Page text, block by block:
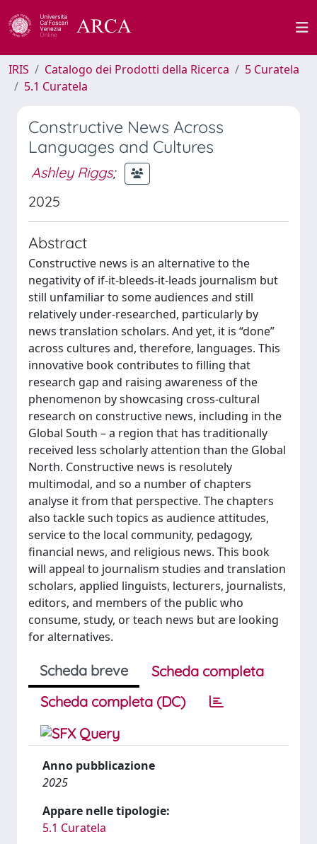
IRIS Catalogo dei Prodotti della Ricerca
5 Curatela
5.1 Curatela
Constructive News Across
Languages and Cultures
Ashley Riggs;
2025
Abstract
Constructive news is an alternative to the
negativity of if-it-bleeds-it-leads journalism but
still unfamiliar to some audiences and still
relatively under-researched, particularly by
news translation scholars. And yet, it is “done”
across cultures and, therefore, languages. This
innovative book contributes to filling that
research gap and raising awareness of the
phenomenon by showcasing cross-cultural
research on constructive news, including in the
Global South – a region that has traditionally
received less scholarly attention than the Global
North. Constructive news is resolutely
multimodal, and so a number of chapters
analyse it from that perspective. The chapters
also tackle such topics as audience attitudes,
service to the local community, pedagogy,
financial news, and religious news. This book
will appeal to journalism studies and translation
scholars, applied linguists, lecturers, journalists,
editors, and members of the public who
consume, study, or teach news but are looking
for alternatives.
Scheda breve
Scheda completa
Scheda completa (DC)
Anno pubblicazione
2025
Appare nelle tipologie:
5.1 Curatela